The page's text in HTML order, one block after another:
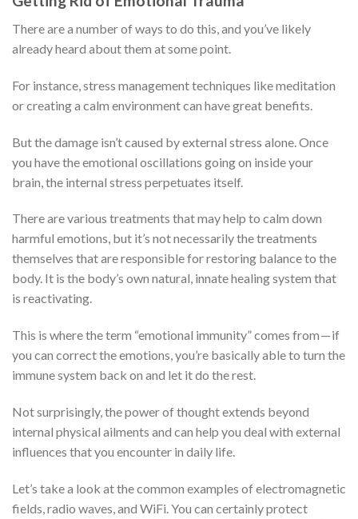
There are a number of ways to do this, and you’ve likely
already heard about them at some point.
For instance, stress management techniques like meditation
or creating a calm environment can have great benefits.
But the damage isn’t caused by external stress alone. Once
you have the emotional oscillations going on inside your
brain, the internal stress perpetuates itself.
There are various treatments that may help to calm down
harmful emotions, but it’s not necessarily the treatments
themselves that are responsible for restoring balance to the
body. It is the body’s own natural, innate healing system that
is reactivating.
This is where the term “emotional immunity” comes from — if
you can correct the emotions, you’re basically able to turn the
immune system back on and let it do the rest.
Not surprisingly, the power of thought extends beyond
internal physical ailments and can help you deal with external
influences that you encounter in daily life.
Let’s take a look at the common examples of electromagnetic
fields, radio waves, and WiFi. You can certainly protect